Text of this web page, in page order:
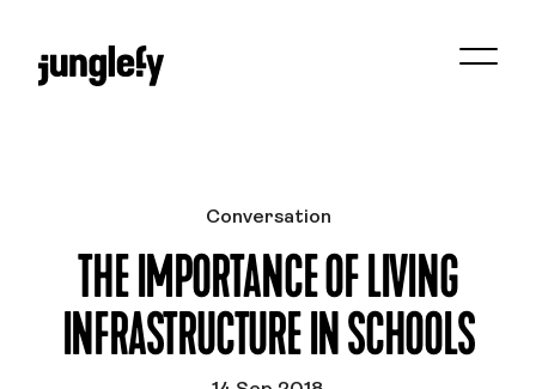
Conversation
THE IMPORTANCE OF LIVING
INFRASTRUCTURE IN SCHOOLS